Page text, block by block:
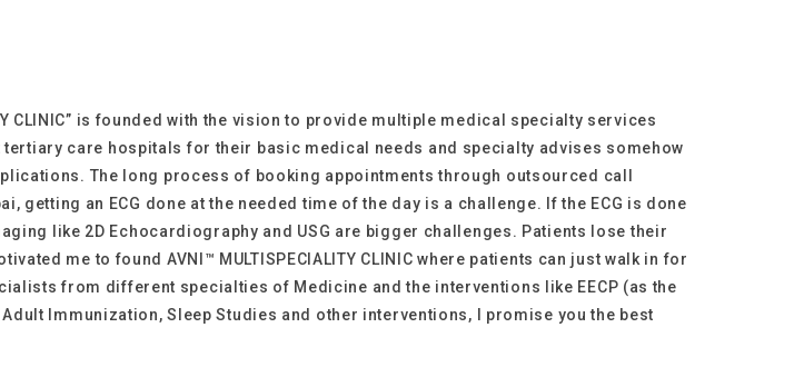
CLINIC” is founded with the vision to provide multiple medical specialty services
care hospitals for their basic medical needs and specialty advises somehow
The long process of booking appointments through outsourced call
an ECG done at the needed time of the day is a challenge. If the ECG is done
like 2D Echocardiography and USG are bigger challenges. Patients lose their
me to found AVNI™ MULTISPECIALITY CLINIC where patients can just walk in for
from different specialties of Medicine and the interventions like EECP (as the
Immunization, Sleep Studies and other interventions, I promise you the best